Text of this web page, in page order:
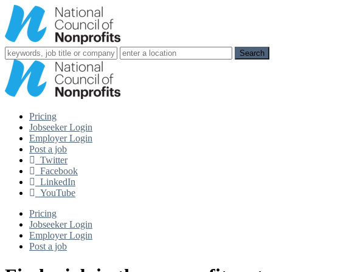
Pricing
Jobseeker Login
Employer Login
Post a job
Twitter
Facebook
LinkedIn
YouTube
Pricing
Jobseeker Login
Employer Login
Post a job